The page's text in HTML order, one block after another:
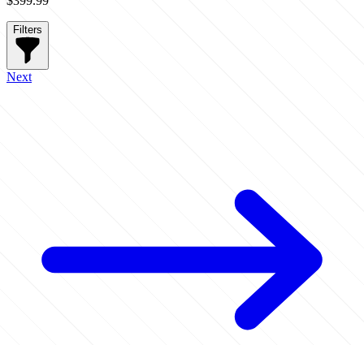
Filters
Next